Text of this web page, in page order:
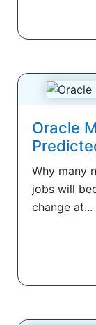
Oracle
Why many
jobs will
change at...